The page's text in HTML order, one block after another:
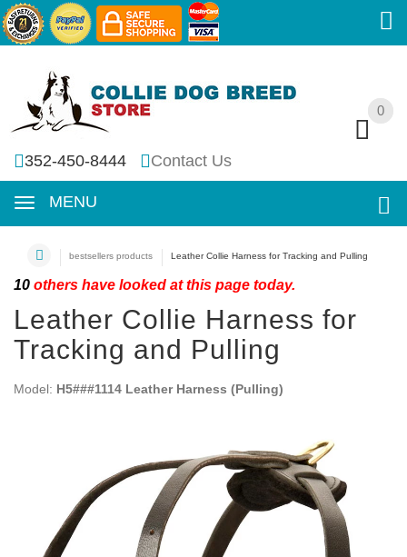
0
352-450-8444 Contact Us
MENU
0
bestsellers products Leather Collie Harness for Tracking and Pulling
10 others have looked at this page today.
Leather Collie Harness for
Tracking and Pulling
Model: H5###1114 Leather Harness (Pulling)